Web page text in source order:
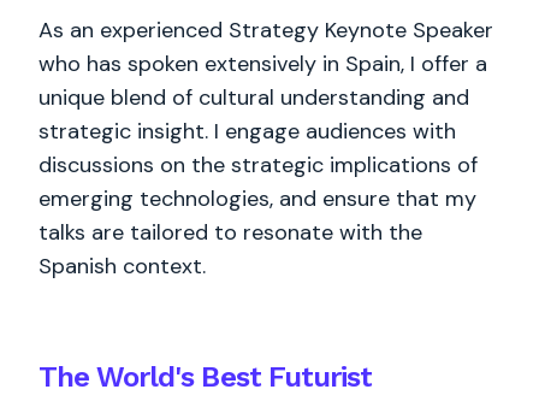
As an experienced Strategy Keynote Speaker
who has spoken extensively in Spain, I offer a
unique blend of cultural understanding and
strategic insight. I engage audiences with
discussions on the strategic implications of
emerging technologies, and ensure that my
talks are tailored to resonate with the
Spanish context.
The World's BestFuturist